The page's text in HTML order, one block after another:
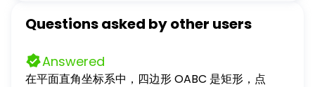
Questions asked by other users
Answered
在平面直角坐标系中，四边形 OABC 是矩形，点